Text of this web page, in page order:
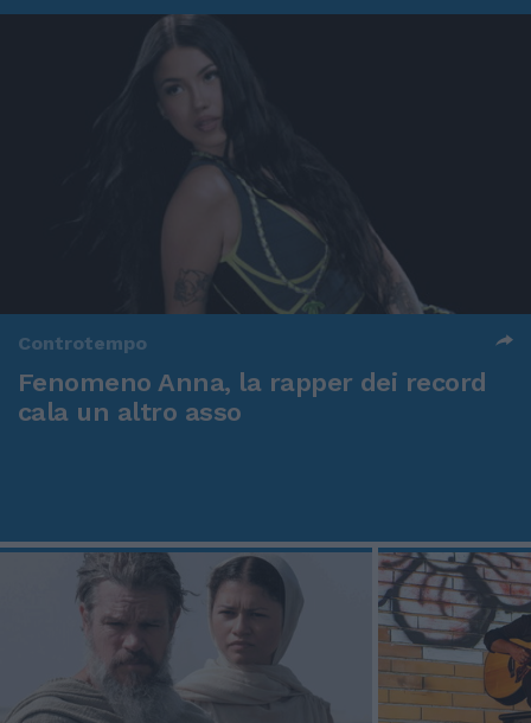
Controtempo
Fenomeno Anna, la rapper dei record
cala un altro asso